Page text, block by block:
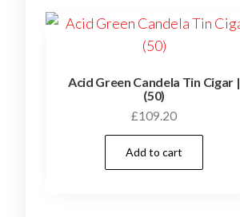
Acid Green Candela Tin Cigar |
(50)
£109.20
Add to cart